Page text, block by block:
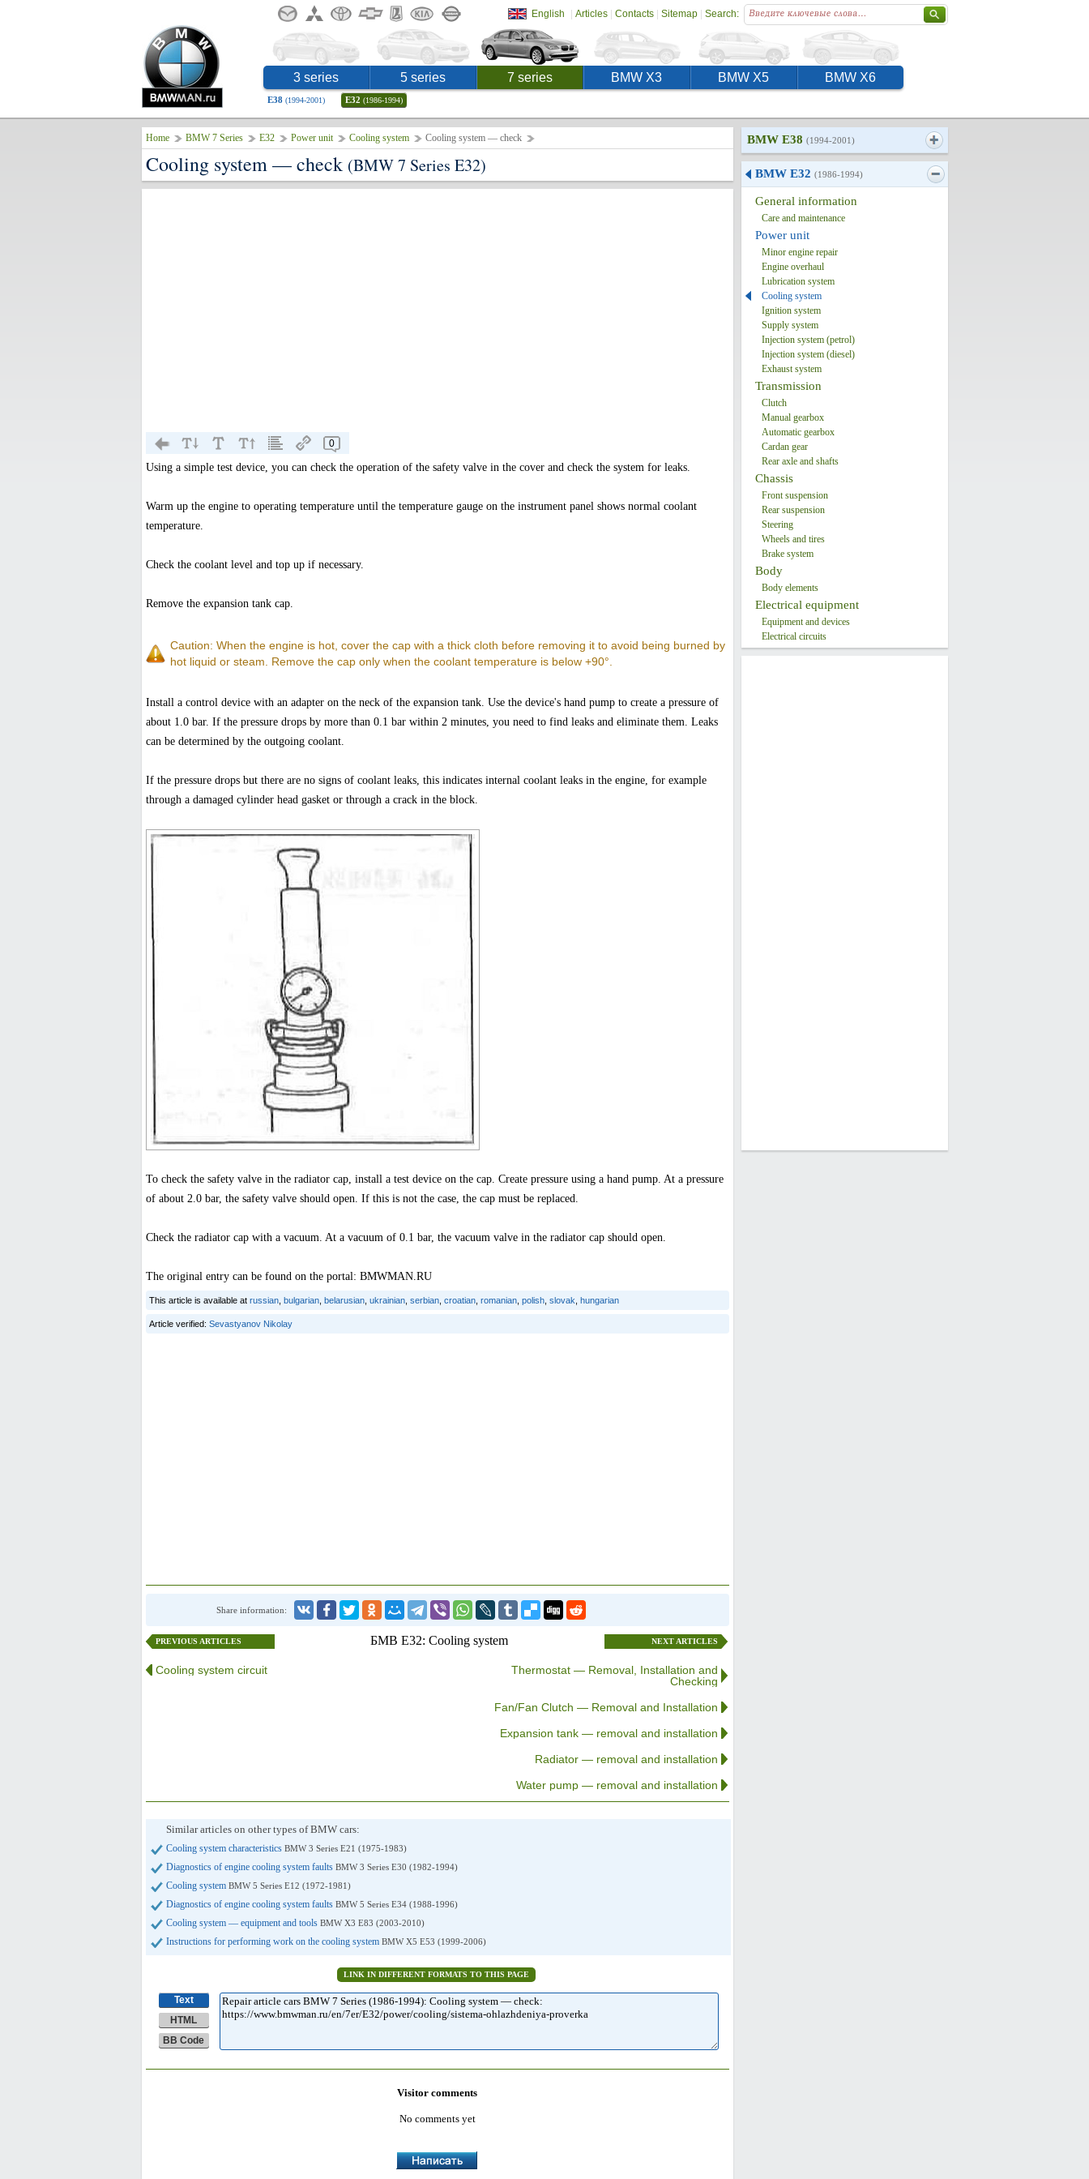
English | Articles| Contacts| Sitemap| Search:
3 series 5 series 7 series BMW X3 BMW X5 BMW X6
E38 (1994-2001) E32 (1986-1994)
Home BMW 7 Series E32 Power unit Cooling system Cooling system — check
Cooling system — check (BMW 7 Series E32)
0
Using a simple test device, you can check the operation of the safety valve in the cover and check the system for leaks.
Warm up the engine to operating temperature until the temperature gauge on the instrument panel shows normal coolant
temperature.
Check the coolant level and top up if necessary.
Remove the expansion tank cap.
Caution: When the engine is hot, cover the cap with a thick cloth before removing it to avoid being burned by
hot liquid or steam. Remove the cap only when the coolant temperature is below +90°.
Install a control device with an adapter on the neck of the expansion tank. Use the device's hand pump to create a pressure of
about 1.0 bar. If the pressure drops by more than 0.1 bar within 2 minutes, you need to find leaks and eliminate them. Leaks
can be determined by the outgoing coolant.
If the pressure drops but there are no signs of coolant leaks, this indicates internal coolant leaks in the engine, for example
through a damaged cylinder head gasket or through a crack in the block.
To check the safety valve in the radiator cap, install a test device on the cap. Create pressure using a hand pump. At a pressure
of about 2.0 bar, the safety valve should open. If this is not the case, the cap must be replaced.
Check the radiator cap with a vacuum. At a vacuum of 0.1 bar, the vacuum valve in the radiator cap should open.
The original entry can be found on the portal: BMWMAN.RU
This article is available at russian, bulgarian, belarusian, ukrainian, serbian, croatian, romanian, polish, slovak hungarian
Article verified: Sevastyanov Nikolay
Share information:
PREVIOUS ARTICLES БМВ E32: Cooling system NEXT ARTICLES
Cooling system circuit
Thermostat — Removal, Installation and
Checking
Fan/Fan Clutch — Removal and Installation
Expansion tank — removal and installation
Radiator — removal and installation
Water pump — removal and installation
Similar articles on other types of BMW cars:
Cooling system characteristics BMW 3 Series E21 (1975-1983)
Diagnostics of engine cooling system faults BMW 3 Series E30 (1982-1994)
Cooling system BMW 5 Series E12 (1972-1981)
Diagnostics of engine cooling system faults BMW 5 Series E34 (1988-1996)
Cooling system — equipment and tools BMW X3 E83 (2003-2010)
Instructions for performing work on the cooling system BMW X5 E53 (1999-2006)
LINK IN DIFFERENT FORMATS TO THIS PAGE
Text
HTML
BB Code
Visitor comments
No comments yet
BMW E38 (1994-2001)
BMW E32 (1986-1994)
General information
Care and maintenance
Power unit
Minor engine repair
Engine overhaul
Lubrication system
Cooling system
Ignition system
Supply system
Injection system (petrol)
Injection system (diesel)
Exhaust system
Transmission
Clutch
Manual gearbox
Automatic gearbox
Cardan gear
Rear axle and shafts
Chassis
Front suspension
Rear suspension
Steering
Wheels and tires
Brake system
Body
Body elements
Electrical equipment
Equipment and devices
Electrical circuits